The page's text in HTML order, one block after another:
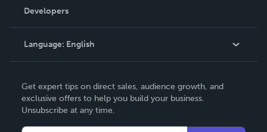
Podcast
Order Lookup
Knowledge Base
Contact Support
Developers
Language: English
Deutsch
Français
Get expert tips on direct sales, audience growth, and
exclusive offers to help you build your business.
Unsubscribe at any time.